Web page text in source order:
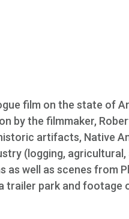
film on the state of
by the filmmaker,
artifacts, Native
(logging,
as well as scenes from
park and footage